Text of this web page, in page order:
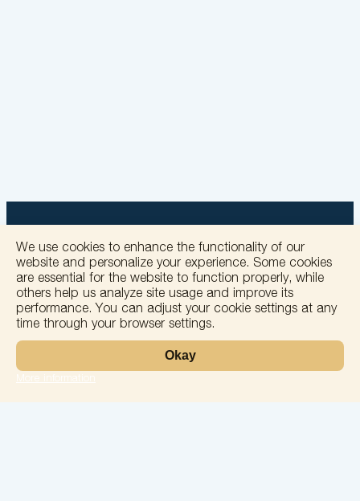
We use cookies to enhance the functionality of our
website and personalize your experience. Some cookies
are essential for the website to function properly, while
others help us analyze site usage and improve its
performance. You can adjust your cookie settings at any
time through your browser settings.
Okay
More information